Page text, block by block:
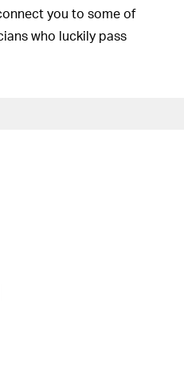
you to some of
who luckily pass